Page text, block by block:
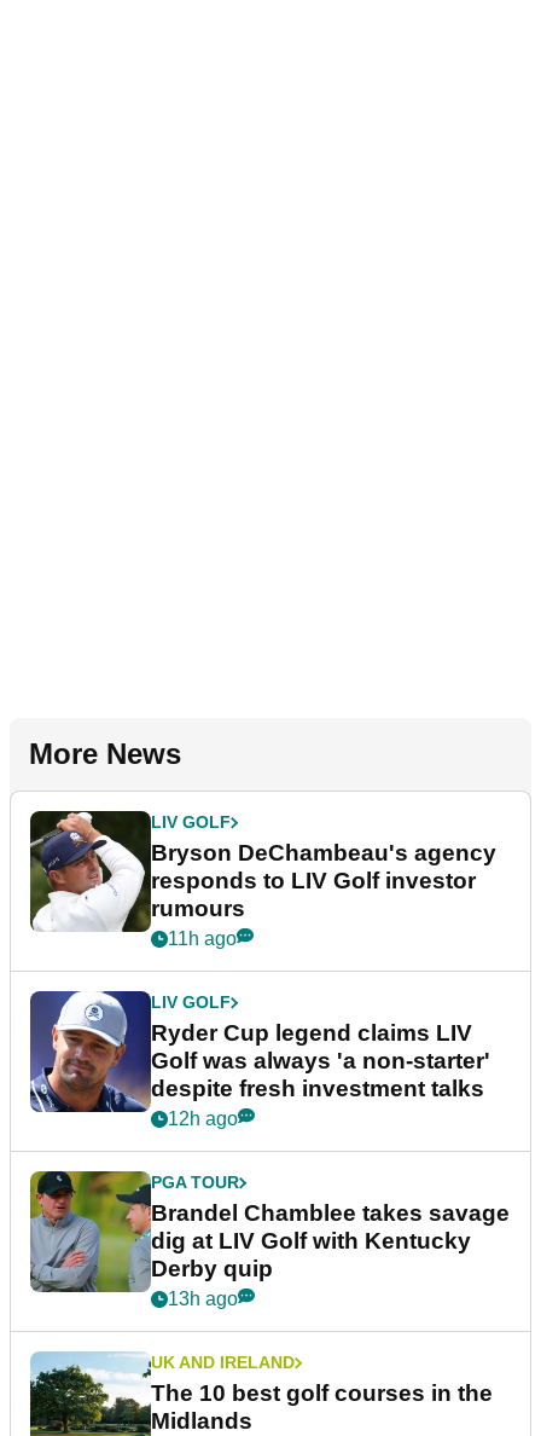
More News
LIV GOLF
Bryson DeChambeau's agency
responds to LIV Golf investor
rumours
11h ago
LIV GOLF
Ryder Cup legend claims LIV
Golf was always 'a non-starter'
despite fresh investment talks
12h ago
PGA TOUR
Brandel Chamblee takes savage
dig at LIV Golf with Kentucky
Derby quip
13h ago
UK AND IRELAND
The 10 best golf courses in the
Midlands